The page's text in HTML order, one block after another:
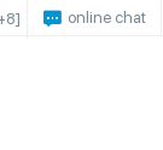
online chat